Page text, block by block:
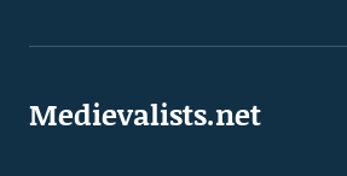
Medievalists.net